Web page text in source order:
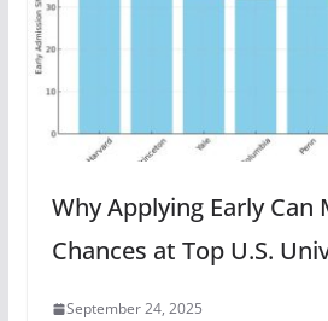
Why Applying Early Can
Chances at Top U.S.
September 24, 2025